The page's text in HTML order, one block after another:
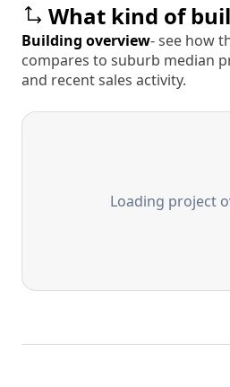
What kind of
Building overview- see how
compares to suburb median
and recent sales activity.
Loading project